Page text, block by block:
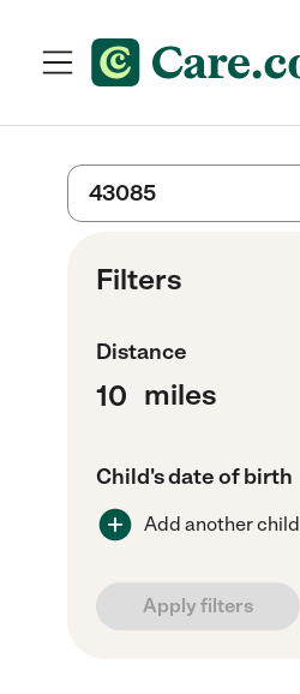
Filters
Distance
miles
Child's date of birth
Add another child
Apply filters